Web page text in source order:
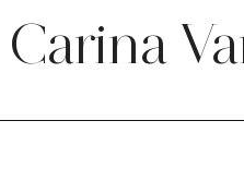
Carina